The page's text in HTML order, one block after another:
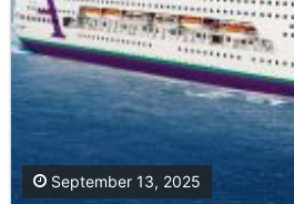
September 13, 2025